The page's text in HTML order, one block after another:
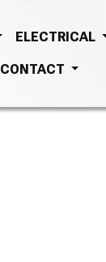
ELECTRICAL
CONTACT